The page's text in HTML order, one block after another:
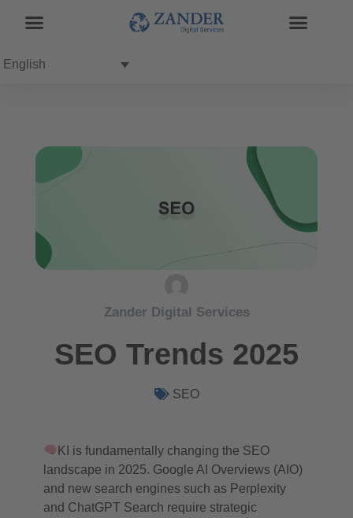
English
Zander Digital Services
SEO Trends 2025
SEO
KI is fundamentally changing the SEO
landscape in 2025. Google AI Overviews (AIO)
and new search engines such as Perplexity
and ChatGPT Search require strategic